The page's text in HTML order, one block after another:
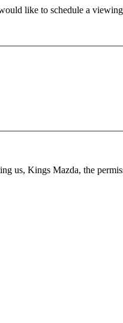
like to schedule a
us, Kings Mazda, the